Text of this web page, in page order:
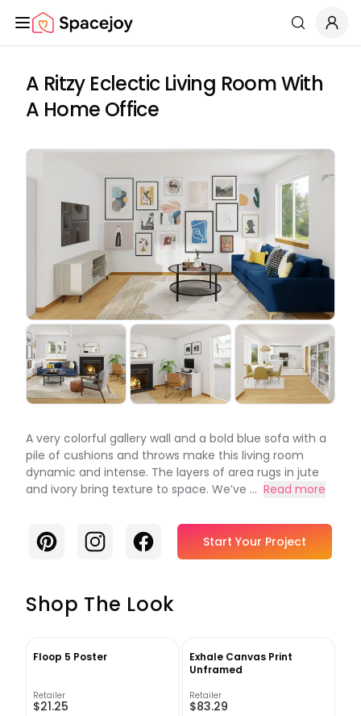
Spacejoy Search
A Ritzy Eclectic Living Room With
A Home Office
A very colorful gallery wall and a bold blue sofa with a
pile of cushions and throws make this living room
dynamic and intense. The layers of area rugs in jute
and ivory bring texture to space. We’ve ... Read more
PinterestInstagramFacebook Start Your Project
Shop The Look
Floop 5 Poster
Retailer
$21.25
Exhale Canvas Print
Unframed
Retailer
$83.29